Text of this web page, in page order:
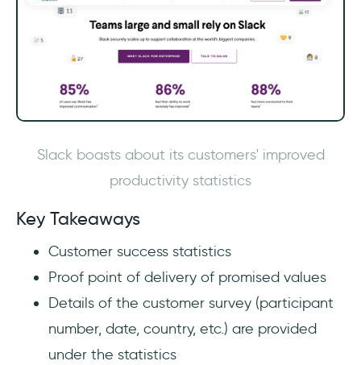
Slack boasts about its customers' improved
productivity statistics
‎Key Takeaways
‎Customer success statistics
Proof point of delivery of promised values
Details of the customer survey (participant
number, date, country, etc.) are provided
under the statistics